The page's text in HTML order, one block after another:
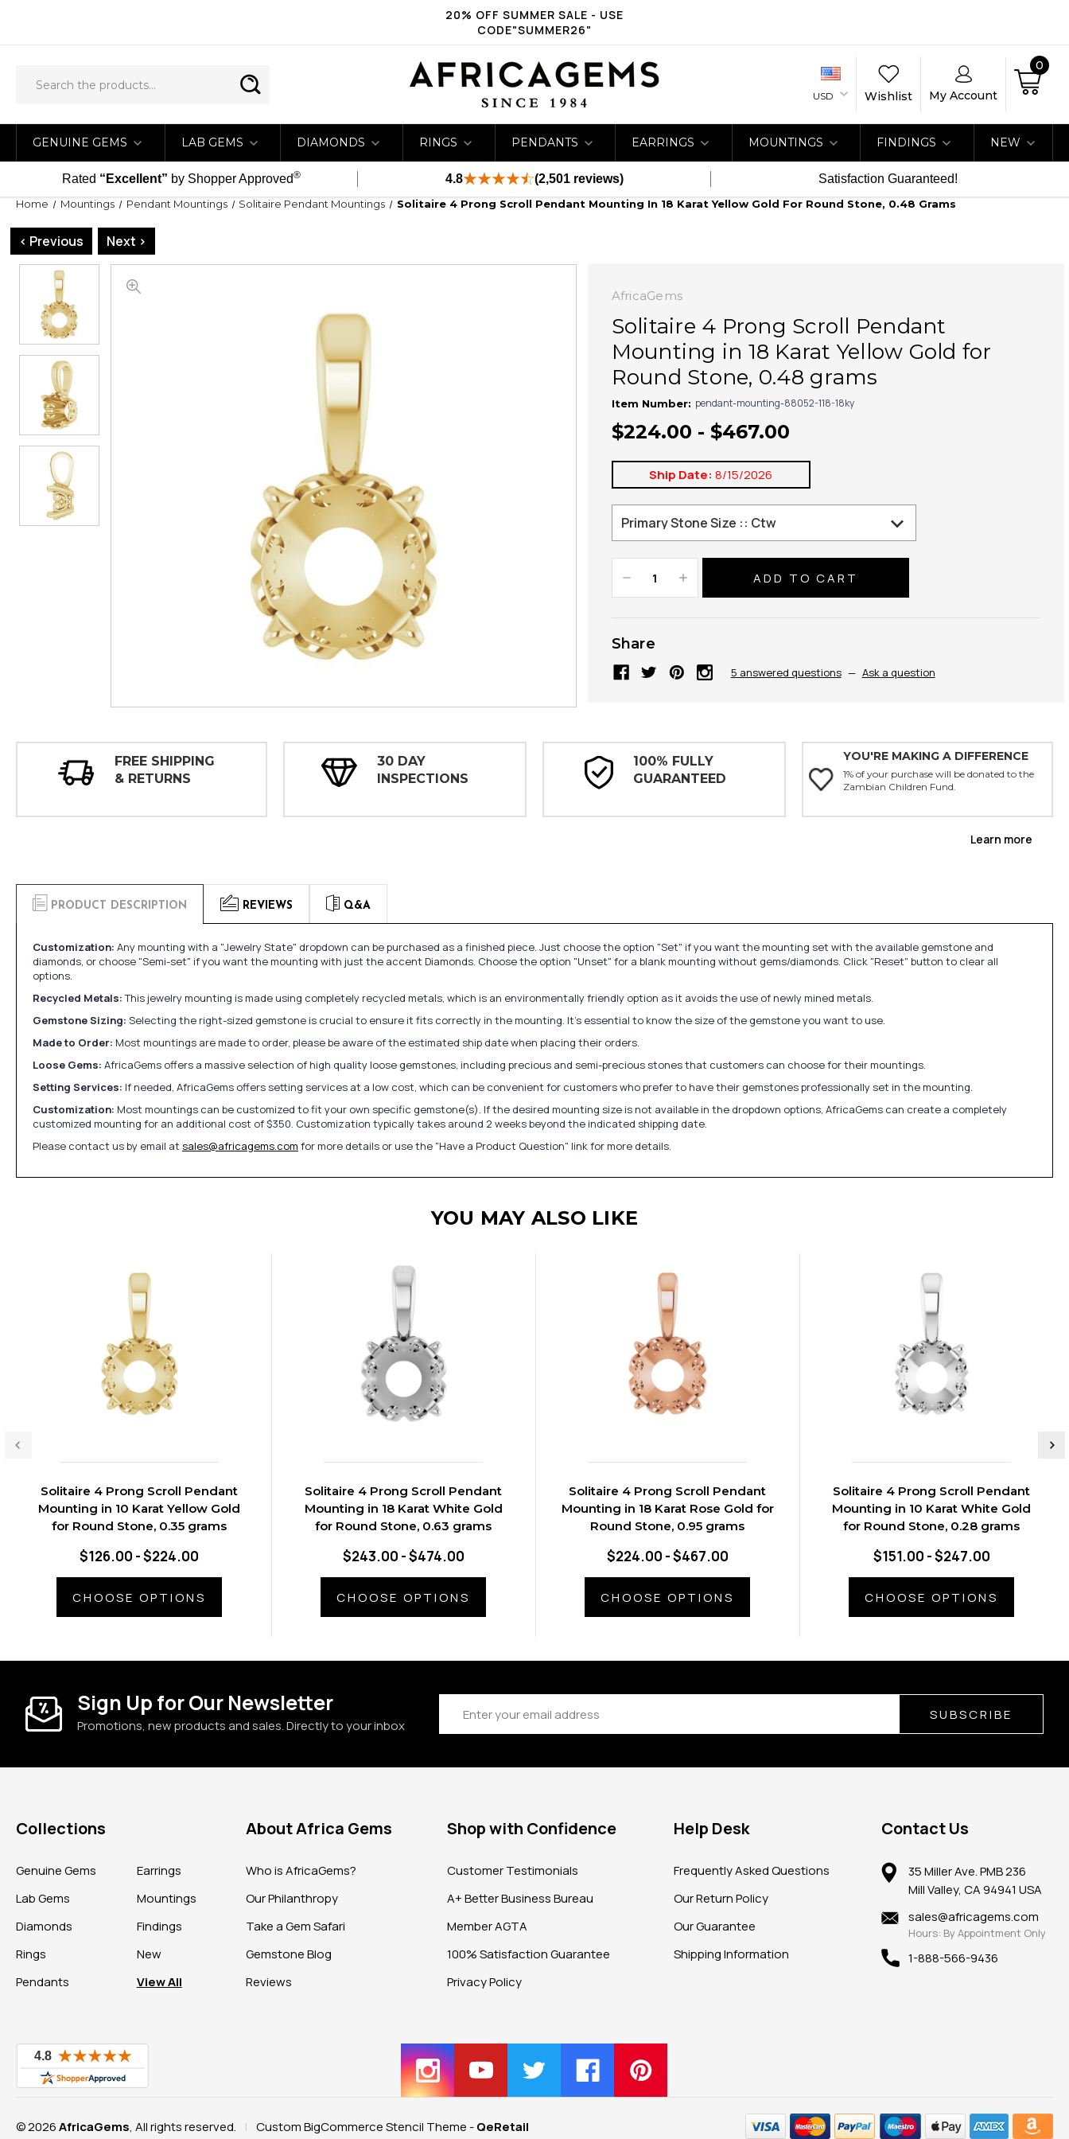
20% OFF SUMMER SALE - USE
CODE"SUMMER26"
USD Wishlist My Account
0
GENUINE GEMS LAB GEMS DIAMONDS RINGS PENDANTS EARRINGS MOUNTINGS FINDINGS NEW
Rated “Excellent” by Shopper Approved® 4.8 (2,501 reviews) Satisfaction Guaranteed!
Home Mountings Pendant Mountings Solitaire Pendant Mountings Solitaire 4 Prong Scroll Pendant Mounting In 18 Karat Yellow Gold For Round Stone, 0.48 Grams
< Previous Next >
AfricaGems
Solitaire 4 Prong Scroll Pendant
Mounting in 18 Karat Yellow Gold for
Round Stone, 0.48 grams
Item Number: pendant-mounting-88052-118-18ky
$224.00 - $467.00
Ship Date: 8/15/2026
Decrease
Quantity:
Increase
Quantity:
Share
5 answered questions — Ask a question
FREE SHIPPING
& RETURNS
30 DAY
INSPECTIONS
100% FULLY
GUARANTEED
YOU'RE MAKING A DIFFERENCE
1% of your purchase will be donated to the
Zambian Children Fund.
Learn more
PRODUCT DESCRIPTION REVIEWS Q&A
Customization: Any mounting with a "Jewelry State" dropdown can be purchased as a finished piece. Just choose the option "Set" if you want the mounting set with the available gemstone and
diamonds, or choose "Semi-set" if you want the mounting with just the accent Diamonds. Choose the option "Unset" for a blank mounting without gems/diamonds. Click "Reset" button to clear all
options.
Recycled Metals:This jewelry mounting is made using completely recycled metals, which is an environmentally friendly option as it avoids the use of newly mined metals.
Gemstone Sizing: Selecting the right-sized gemstone is crucial to ensure it fits correctly in the mounting. It's essential to know the size of the gemstone you want to use.
Made to Order: Most mountings are made to order, please be aware of the estimated ship date when placing their orders.
Loose Gems: AfricaGems offers a massive selection of high quality loose gemstones, including precious and semi-precious stones that customers can choose for their mountings.
Setting Services: If needed, AfricaGems offers setting services at a low cost, which can be convenient for customers who prefer to have their gemstones professionally set in the mounting.
Customization: Most mountings can be customized to fit your own specific gemstone(s). If the desired mounting size is not available in the dropdown options, AfricaGems can create a completely
customized mounting for an additional cost of $350. Customization typically takes around 2 weeks beyond the indicated shipping date.
Please contact us by email at sales@africagems.com for more details or use the "Have a Product Question" link for more details.
YOU MAY ALSO LIKE
Solitaire 4 Prong Scroll Pendant
Mounting in 10 Karat Yellow Gold
for Round Stone, 0.35 grams
$126.00 - $224.00
CHOOSE OPTIONS
Solitaire 4 Prong Scroll Pendant
Mounting in 18 Karat White Gold
for Round Stone, 0.63 grams
$243.00 - $474.00
CHOOSE OPTIONS
Solitaire 4 Prong Scroll Pendant
Mounting in 18 Karat Rose Gold for
Round Stone, 0.95 grams
$224.00 - $467.00
CHOOSE OPTIONS
Solitaire 4 Prong Scroll Pendant
Mounting in 10 Karat White Gold
for Round Stone, 0.28 grams
$151.00 - $247.00
CHOOSE OPTIONS
Sign Up for Our Newsletter
Promotions, new products and sales. Directly to your inbox
Address SUBSCRIBE
Collections
Genuine Gems
Lab Gems
Diamonds
Rings
Pendants
Earrings
Mountings
Findings
New
View All
About Africa Gems
Who is AfricaGems?
Our Philanthropy
Take a Gem Safari
Gemstone Blog
Reviews
Shop with Confidence
Customer Testimonials
A+ Better Business Bureau
Member AGTA
100% Satisfaction Guarantee
Privacy Policy
Help Desk
Frequently Asked Questions
Our Return Policy
Our Guarantee
Shipping Information
Contact Us
35 Miller Ave. PMB 236
Mill Valley, CA 94941 USA
sales@africagems.com
Hours: By Appointment Only
1-888-566-9436
© 2026AfricaGems, All rights reserved. | Custom BigCommerce Stencil Theme -QeRetail